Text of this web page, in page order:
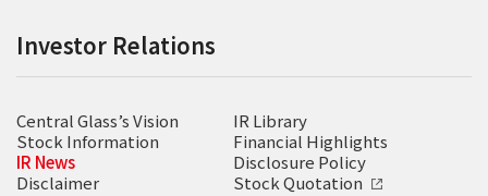
Investor Relations
Central Glass’s Vision
IR Library
Stock Information
Financial Highlights
IR News
Disclosure Policy
Disclaimer
Stock Quotation